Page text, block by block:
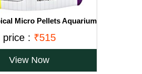
Micro Pellets Aquarium
price : ₹515
View Now